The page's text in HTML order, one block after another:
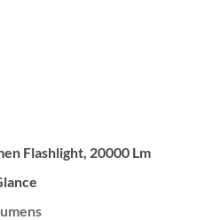
Flashlight, 20000 Lm